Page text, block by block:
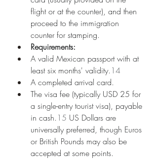
flight or at the counter), and then
proceed to the immigration
counter for stamping.
Requirements:
A valid Mexican passport with at
least six months' validity. 14
A completed arrival card.
The visa fee (typically USD 25 for
a single-entry tourist visa), payable
in cash. 15 US Dollars are
universally preferred, though Euros
or British Pounds may also be
accepted at some points.